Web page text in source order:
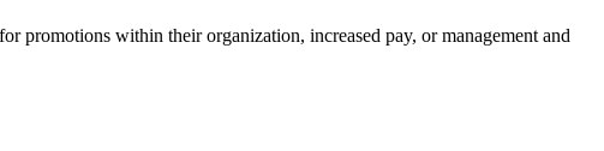
promotions within their organization, increased pay, or management and